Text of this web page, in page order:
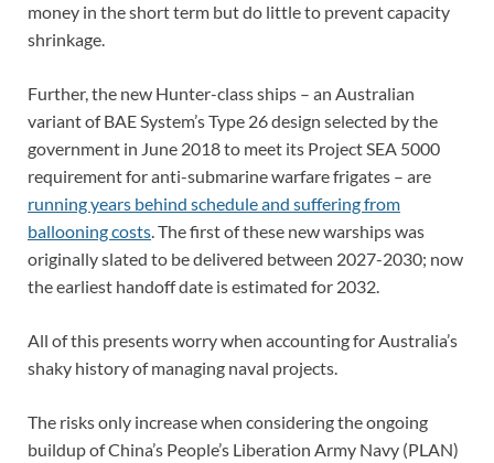
money in the short term but do little to prevent capacity
shrinkage.
Further, the new Hunter-class ships – an Australian
variant of BAE System’s Type 26 design selected by the
government in June 2018 to meet its Project SEA 5000
requirement for anti-submarine warfare frigates – are
running years behind schedule and suffering from
ballooning costs. The first of these new warships was
originally slated to be delivered between 2027-2030; now
the earliest handoff date is estimated for 2032.
All of this presents worry when accounting for Australia’s
shaky history of managing naval projects.
The risks only increase when considering the ongoing
buildup of China’s People’s Liberation Army Navy (PLAN)